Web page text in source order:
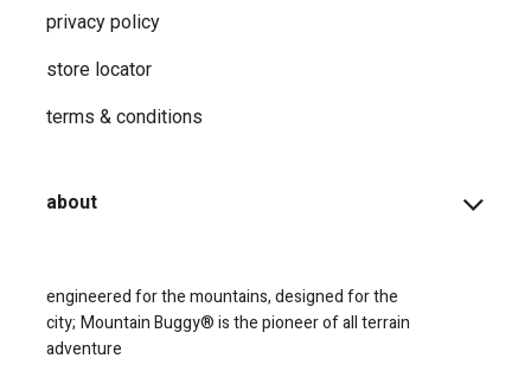
privacy ​policy
store locator
terms & conditions
about
engineered for the mountains, designed for the
city; Mountain Buggy® is the pioneer of all terrain
adventure